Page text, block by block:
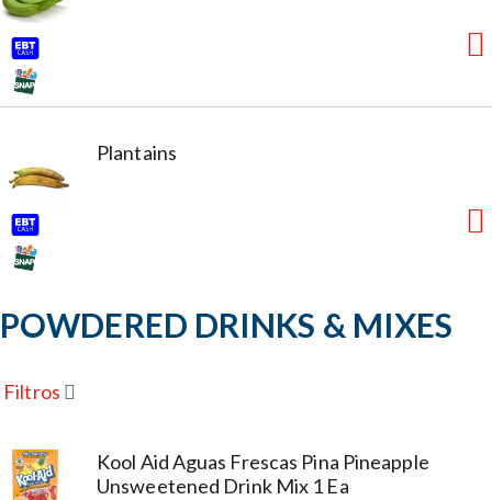
Plantains
POWDERED DRINKS & MIXES
Filtros
Kool Aid Aguas Frescas Pina Pineapple
Unsweetened Drink Mix 1 Ea